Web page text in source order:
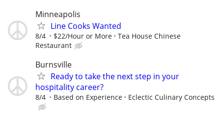
Minneapolis
Line Cooks Wanted
8/4 $22/Hour or More
Tea House Chinese
Restaurant
Burnsville
Ready to take the next step in your
hospitality career?
8/4 Based on Experience Eclectic Culinary Concepts